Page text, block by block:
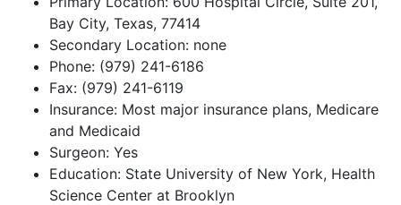
Bay City, Texas, 77414
Secondary Location: none
Phone: (979) 241-6186
Fax: (979) 241-6119
Insurance: Most major insurance plans, Medicare
and Medicaid
Surgeon: Yes
Education: State University of New York, Health
Science Center at Brooklyn